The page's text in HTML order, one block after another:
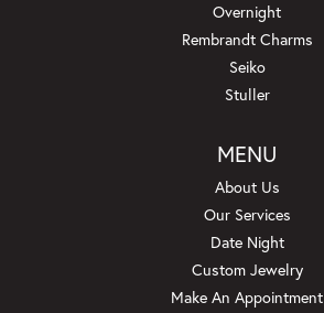
Overnight
Rembrandt Charms
Seiko
Stuller
MENU
About Us
Our Services
Date Night
Custom Jewelry
Make An Appointment